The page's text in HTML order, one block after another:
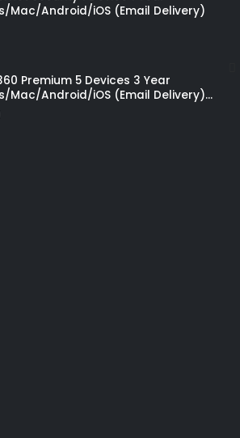
Mac/Android/iOS (Email Delivery)
Premium 5 Devices 3 Year
Mac/Android/iOS (Email Delivery)